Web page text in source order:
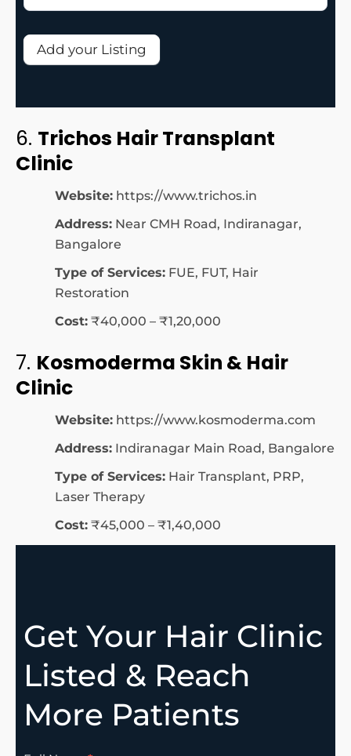
Add your Listing
6. Trichos Hair Transplant
Clinic
Website: https://www.trichos.in
Address: Near CMH Road, Indiranagar,
Bangalore
Type of Services: FUE, FUT, Hair
Restoration
Cost: ₹40,000 – ₹1,20,000
7. Kosmoderma Skin & Hair
Clinic
Website: https://www.kosmoderma.com
Address: Indiranagar Main Road, Bangalore
Type of Services: Hair Transplant, PRP,
Laser Therapy
Cost: ₹45,000 – ₹1,40,000
Get Your Hair Clinic
Listed & Reach
More Patients